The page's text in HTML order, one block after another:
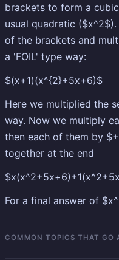
brackets to form a
usual quadratic
of the brackets and
a 'FOIL' type way:
$(x+1)(x^{2}+5x+6)$
Here we multiplied the
way. Now we multiply
then each of them by
together at the end
For a final answer of
COMMON TOPICS THAT GO